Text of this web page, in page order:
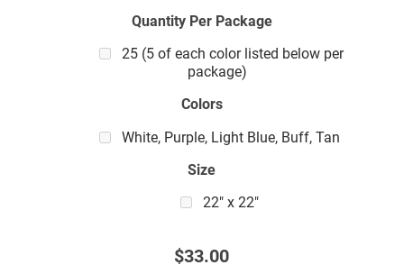
Quantity Per Package
25 (5 of each color listed below per
package)
Colors
White, Purple, Light Blue, Buff, Tan
Size
22" x 22"
$33.00